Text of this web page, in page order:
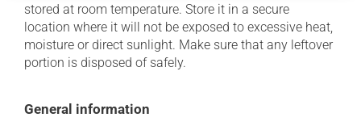
stored at room temperature. Store it in a secure
location where it will not be exposed to excessive heat,
moisture or direct sunlight. Make sure that any leftover
portion is disposed of safely.
General information